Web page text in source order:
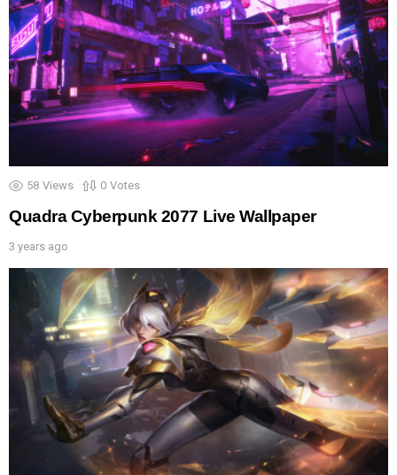
58 Views 0 Votes
Quadra Cyberpunk 2077 Live Wallpaper
3 years ago